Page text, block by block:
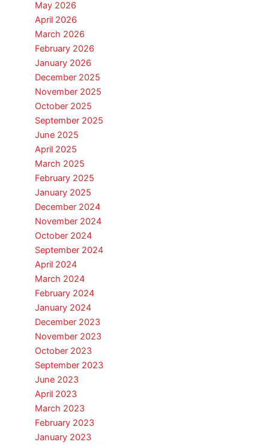
May 2026
April 2026
March 2026
February 2026
January 2026
December 2025
November 2025
October 2025
September 2025
June 2025
April 2025
March 2025
February 2025
January 2025
December 2024
November 2024
October 2024
September 2024
April 2024
March 2024
February 2024
January 2024
December 2023
November 2023
October 2023
September 2023
June 2023
April 2023
March 2023
February 2023
January 2023